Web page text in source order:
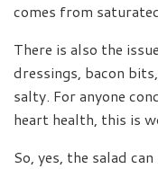
comes from
There is also the
dressings, bacon
salty. For anyone
heart health, this is
So, yes, the salad